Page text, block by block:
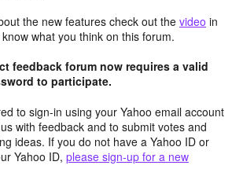
the new features check out the video in
what you think on this forum.
feedback forum now requires a valid
to participate.
to sign-in using your Yahoo email account
with feedback and to submit votes and
ideas. If you do not have a Yahoo ID or
Yahoo ID, please sign-up for a new